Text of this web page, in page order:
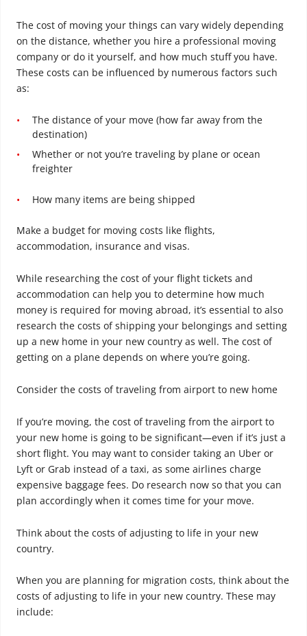
The cost of moving your things can vary widely depending
on the distance, whether you hire a professional moving
company or do it yourself, and how much stuff you have.
These costs can be influenced by numerous factors such
as:
The distance of your move (how far away from the
destination)
Whether or not you’re traveling by plane or ocean
freighter
How many items are being shipped
Make a budget for moving costs like flights,
accommodation, insurance and visas.
While researching the cost of your flight tickets and
accommodation can help you to determine how much
money is required for moving abroad, it’s essential to also
research the costs of shipping your belongings and setting
up a new home in your new country as well. The cost of
getting on a plane depends on where you’re going.
Consider the costs of traveling from airport to new home
If you’re moving, the cost of traveling from the airport to
your new home is going to be significant—even if it’s just a
short flight. You may want to consider taking an Uber or
Lyft or Grab instead of a taxi, as some airlines charge
expensive baggage fees. Do research now so that you can
plan accordingly when it comes time for your move.
Think about the costs of adjusting to life in your new
country.
When you are planning for migration costs, think about the
costs of adjusting to life in your new country. These may
include: